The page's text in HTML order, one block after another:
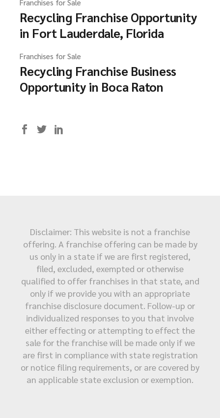
Franchises for Sale
Recycling Franchise Opportunity
in Fort Lauderdale, Florida
Franchises for Sale
Recycling Franchise Business
Opportunity in Boca Raton
Disclaimer: This website is not a franchise
offering. A franchise offering can be made by
us only in a state if we are first registered,
filed, excluded, exempted or otherwise
qualified to offer franchises in that state, and
only if we provide you with an appropriate
franchise disclosure document. Follow-up or
individualized responses to you that involve
either effecting or attempting to effect the
sale for the franchise will be made only if we
are first in compliance with state registration
or notice filing requirements, or are covered by
an applicable state exclusion or exemption.